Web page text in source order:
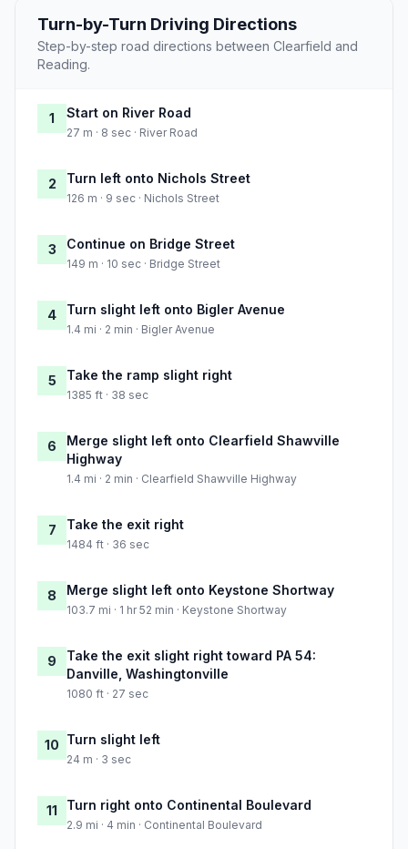
Turn-by-Turn Driving Directions
Step-by-step road directions between Clearfield and
Reading.
1 Start on River Road
27 m · 8 sec · River Road
2 Turn left onto Nichols Street
126 m · 9 sec · Nichols Street
3 Continue on Bridge Street
149 m · 10 sec · Bridge Street
4 Turn slight left onto Bigler Avenue
1.4 mi · 2 min · Bigler Avenue
5 Take the ramp slight right
1385 ft · 38 sec
6
Merge slight left onto Clearfield Shawville
Highway
1.4 mi · 2 min · Clearfield Shawville Highway
7 Take the exit right
1484 ft · 36 sec
8 Merge slight left onto Keystone Shortway
103.7 mi · 1 hr 52 min · Keystone Shortway
9
Take the exit slight right toward PA 54:
Danville, Washingtonville
1080 ft · 27 sec
10 Turn slight left
24 m · 3 sec
11 Turn right onto Continental Boulevard
2.9 mi · 4 min · Continental Boulevard